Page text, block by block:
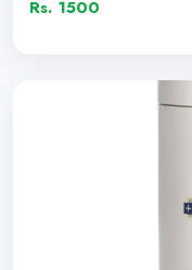
Rs. 1500